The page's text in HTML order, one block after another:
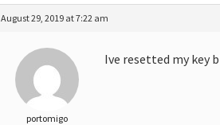
August 29, 2019 at 7:22 am
portomigo
Ive resetted my key